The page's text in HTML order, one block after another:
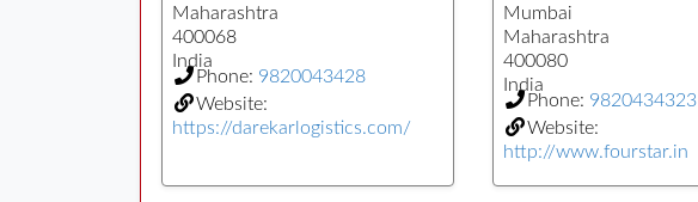
Maharashtra
400068
India
Phone: 9820043428
Website:
https://darekarlogistics.com/
Mumbai
Maharashtra
400080
India
Phone: 9820434323
Website:
http://www.fourstar.in